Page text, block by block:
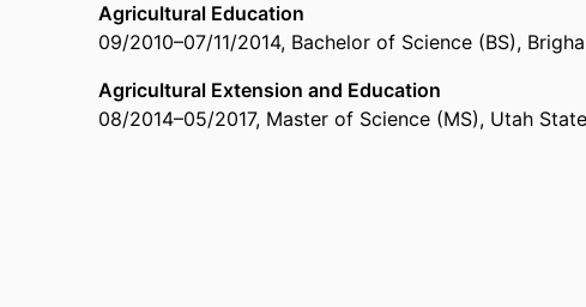
Agricultural Education
09/2010–07/11/2014, Bachelor of Science (BS),
Agricultural Extension and Education
08/2014–05/2017, Master of Science (MS), Utah